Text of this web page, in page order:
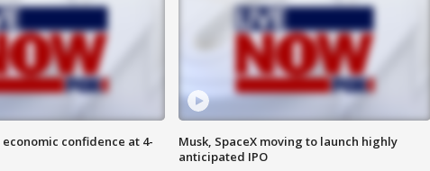
confidence at 4-
Musk, SpaceX moving to launch highly
anticipated IPO